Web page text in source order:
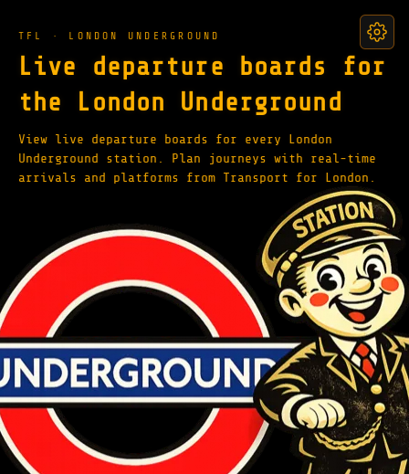
TFL · LONDON UNDERGROUND
Live departure boards for
the London Underground
View live departure boards for every London
Underground station. Plan journeys with real-time
arrivals and platforms from Transport for London.